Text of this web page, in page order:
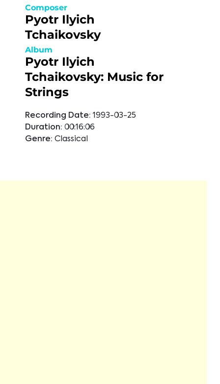
Composer
Pyotr Ilyich
Tchaikovsky
Album
Pyotr Ilyich
Tchaikovsky: Music for
Strings
Recording Date: 1993-03-25
Duration: 00:16:06
Genre: Classical